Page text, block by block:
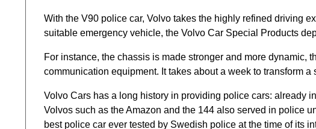
With the V90 police car, Volvo takes the highly refined driving
suitable emergency vehicle, the Volvo Car Special Products
For instance, the chassis is made stronger and more
communication equipment. It takes about a week to transform
Volvo Cars has a long history in providing police cars: already
Volvos such as the Amazon and the 144 also served in police
best police car ever tested by Swedish police at the time of its